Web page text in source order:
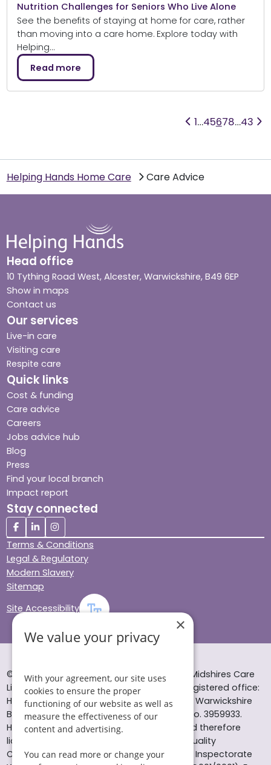
Nutrition Challenges for Seniors Who Live Alone
See the benefits of staying at home for care, rather
than moving into a care home. Explore today with
Helping…
Read more
1…45678…43
Helping Hands Home Care Care Advice
Head office
10 Tything Road West, Alcester, Warwickshire, B49 6EP
Show in maps
Contact us
Our services
Live-in care
Visiting care
Respite care
Quick links
Cost & funding
Care advice
Careers
Jobs advice hub
Blog
Press
Find your local branch
Impact report
Stay connected
Terms & Conditions
Legal & Regulatory
Modern Slavery
Sitemap
Site Accessibility
© Helping Hands Home Care, a division of Midshires Care
Limited 2005 to 2026. All rights reserved. Registered office:
Head Office 10 Tything Road West Alcester Warwickshire
B49 6EP Registered in England and Wales no. 3959933.
Helping Hands Home Care is registered and therefore
licensed to provide services by the Care Quality
Commission (ID: 1-101671690) and the Care Inspectorate
×
We value your privacy
With your agreement, our site uses
cookies to ensure the proper
functioning of our website as well as
measure the effectiveness of our
content and advertising.
You can read more or change your